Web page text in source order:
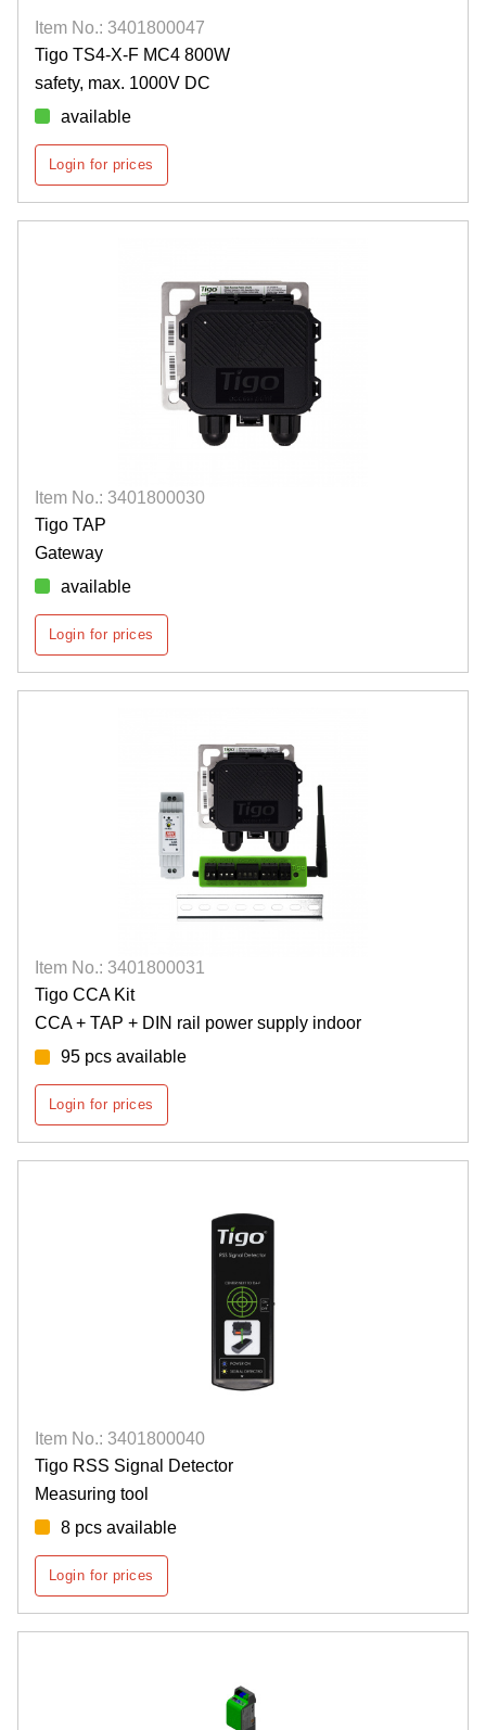
Item No.: 3401800047
Tigo TS4-X-F MC4 800W
safety, max. 1000V DC
available
Login for prices
Item No.: 3401800030
Tigo TAP
Gateway
available
Login for prices
Item No.: 3401800031
Tigo CCA Kit
CCA + TAP + DIN rail power supply indoor
95 pcs available
Login for prices
Item No.: 3401800040
Tigo RSS Signal Detector
Measuring tool
8 pcs available
Login for prices